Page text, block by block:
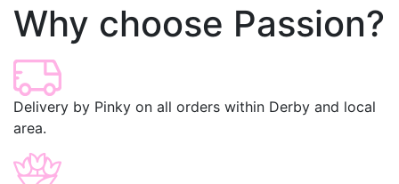
Why choose Passion?
Delivery by Pinky on all orders within Derby and local
area.